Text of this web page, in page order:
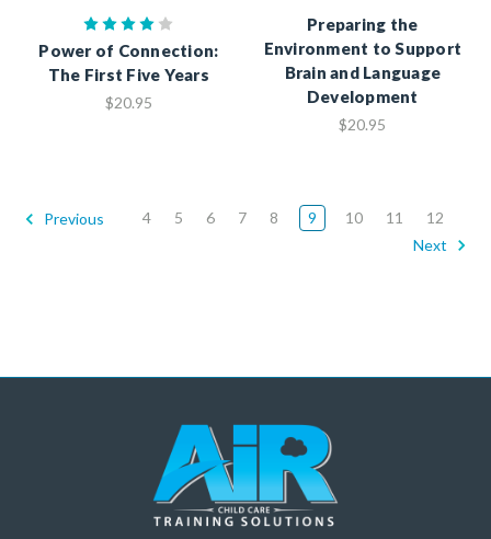
Power of Connection:
The First Five Years
$20.95
Preparing the
Environment to Support
Brain and Language
Development
$20.95
Previous 4 5 6 7 8 9 10 11
12
Next